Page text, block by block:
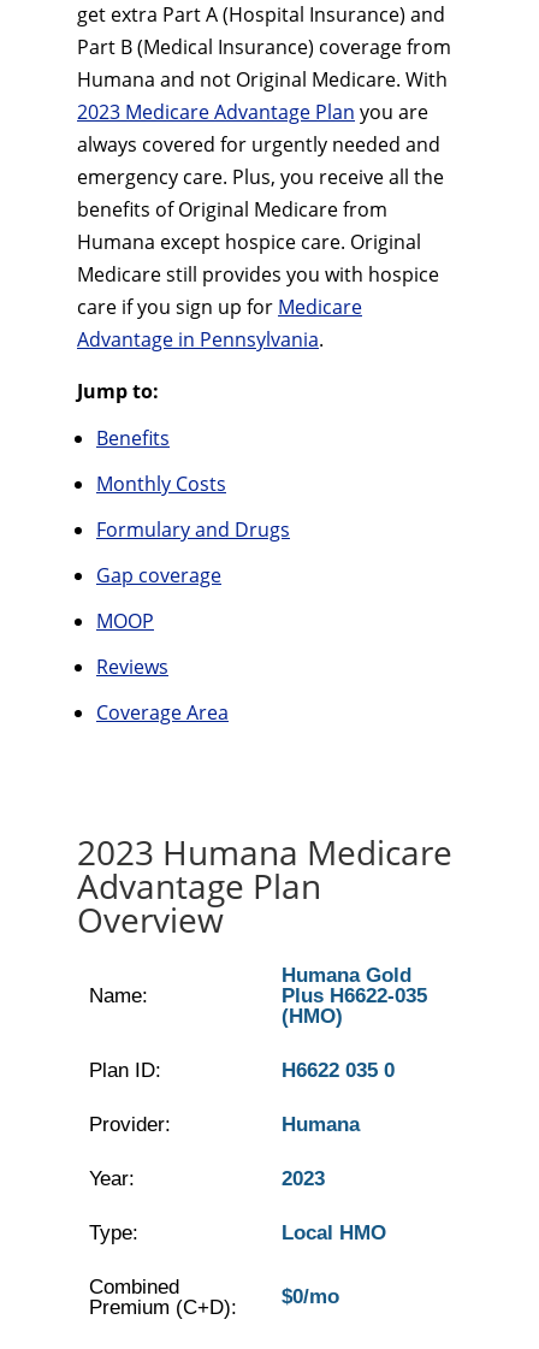
get extra Part A (Hospital Insurance) and
Part B (Medical Insurance) coverage from
Humana and not Original Medicare. With
2023 Medicare Advantage Plan you are
always covered for urgently needed and
emergency care. Plus, you receive all the
benefits of Original Medicare from
Humana except hospice care. Original
Medicare still provides you with hospice
care if you sign up for Medicare
Advantage in Pennsylvania.
Jump to:
Benefits
Monthly Costs
Formulary and Drugs
Gap coverage
MOOP
Reviews
Coverage Area
2023 Humana Medicare
Advantage Plan
Overview
Name:
Humana Gold
Plus H6622-035
(HMO)
Plan ID: H6622 035 0
Provider: Humana
Year: 2023
Type: Local HMO
Combined
Premium (C+D):
$0/mo